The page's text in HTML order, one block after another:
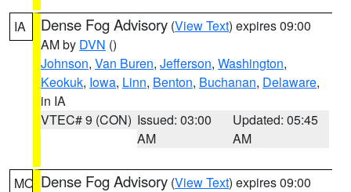
IA Dense Fog Advisory (View Text) expires 09:00
AM by DVN ()
Johnson, Van Buren, Jefferson, Washington,
Keokuk, Iowa, Linn, Benton, Buchanan, Delaware,
in IA
VTEC# 9 (CON) Issued: 03:00
AM
Updated: 05:45
AM
MO Dense Fog Advisory (View Text) expires 09:00